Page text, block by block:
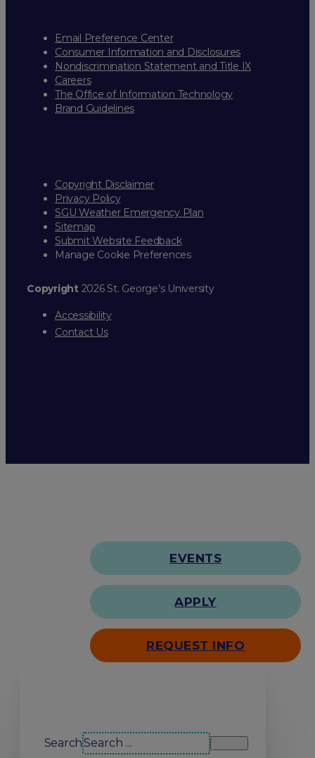
Email Preference Center
Consumer Information and Disclosures
Nondiscrimination Statement and Title IX
Careers
The Office of Information Technology
Brand Guidelines
Copyright Disclaimer
Privacy Policy
SGU Weather Emergency Plan
Sitemap
Submit Website Feedback
Manage Cookie Preferences
Copyright2026 St. George’s University
Accessibility
Contact Us
EVENTS
APPLY
REQUEST INFO
Search